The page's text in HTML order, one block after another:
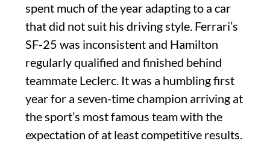
spent much of the year adapting to a car
that did not suit his driving style. Ferrari’s
SF-25 was inconsistent and Hamilton
regularly qualified and finished behind
teammate Leclerc. It was a humbling first
year for a seven-time champion arriving at
the sport’s most famous team with the
expectation of at least competitive results.